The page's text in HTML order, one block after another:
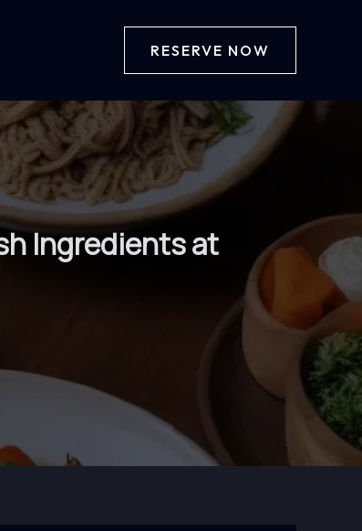
RESERVE NOW
Ingredients at